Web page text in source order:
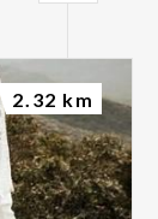
2.32 km